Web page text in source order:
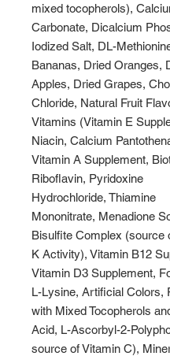
mixed tocopherols),
Carbonate, Dicalcium
Iodized Salt, DL-
Bananas, Dried Oranges,
Apples, Dried Grapes,
Chloride, Natural Fruit
Vitamins (Vitamin E
Niacin, Calcium
Vitamin A Supplement,
Riboflavin, Pyridoxine
Hydrochloride, Thiamine
Mononitrate, Menadione
Bisulfite Complex (source
K Activity), Vitamin B12
Vitamin D3 Supplement,
L-Lysine, Artificial Colors,
with Mixed Tocopherols
Acid, L-Ascorbyl-2-
source of Vitamin C),